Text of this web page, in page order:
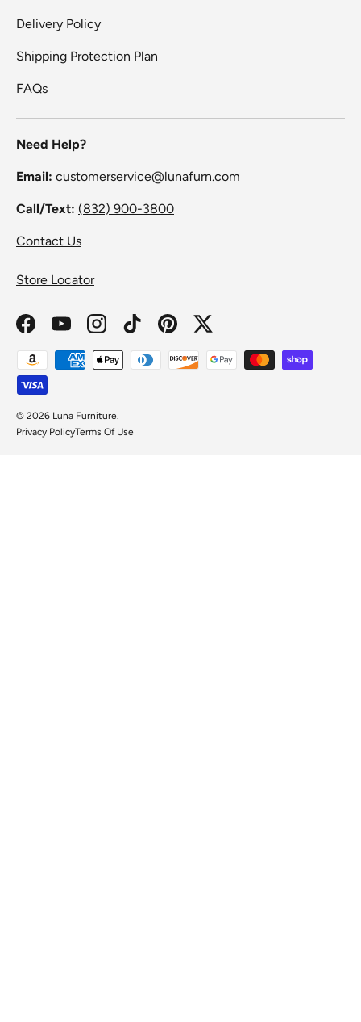
Delivery Policy
Shipping Protection Plan
FAQs
Need Help?
Email: customerservice@lunafurn.com
Call/Text: (832) 900-3800
Contact Us
Store Locator
FacebookYouTubeInstagramTikTokPinterestTwitter
Payment methods accepted
© 2026 Luna Furniture
Privacy PolicyTerms Of Use